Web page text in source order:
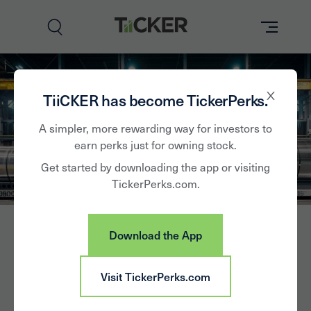
TiiCKER has become TickerPerks.
A simpler, more rewarding way for investors to
earn perks just for owning stock.
Get started by downloading the app or visiting
TickerPerks.com.
Download the App
Visit TickerPerks.com
Brands
Learn
Partner with Us
Arconic